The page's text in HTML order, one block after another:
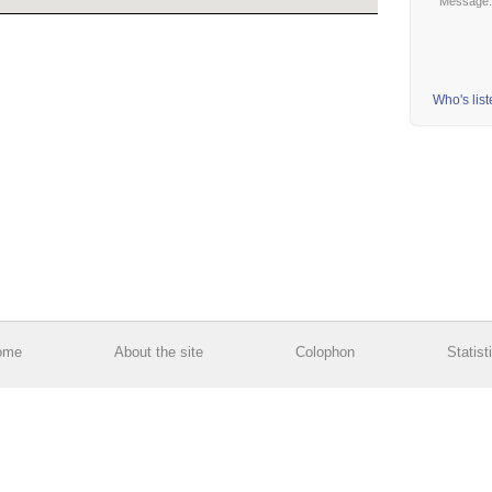
Who's
About the site Colophon